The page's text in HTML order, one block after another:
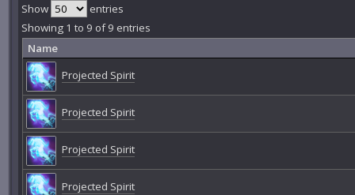
Show
entries
Showing 1 to 9 of 9 entries
Name
Projected Spirit
Projected Spirit
Projected Spirit
Projected Spirit